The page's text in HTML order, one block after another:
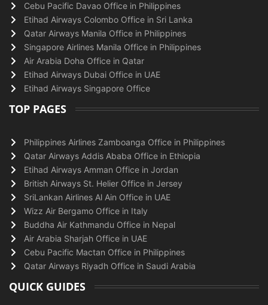
Cebu Pacific Davao Office in Philippines
Etihad Airways Colombo Office in Sri Lanka
Qatar Airways Manila Office in Philippines
Singapore Airlines Manila Office in Philippines
Air Arabia Doha Office in Qatar
Etihad Airways Dubai Office in UAE
Etihad Airways Singapore Office
TOP PAGES
Philippines Airlines Zamboanga Office in Philippines
Qatar Airways Addis Ababa Office in Ethiopia
Etihad Airways Amman Office in Jordan
British Airways St. Helier Office in Jersey
SriLankan Airlines Al Ain Office in UAE
Wizz Air Bergamo Office in Italy
Buddha Air Kathmandu Office in Nepal
Air Arabia Sharjah Office in UAE
Cebu Pacific Mactan Office in Philippines
Qatar Airways Riyadh Office in Saudi Arabia
QUICK GUIDES